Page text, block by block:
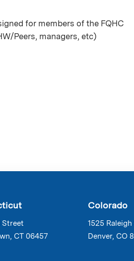
for members of the FQHC
Peers, managers, etc)
Street
CT 06457
Colorado
1525
Denver, CO